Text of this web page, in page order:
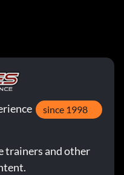
since 1998
trainers and other